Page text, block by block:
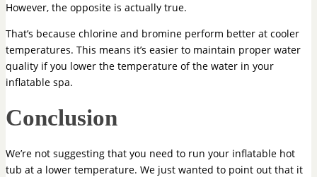
However, the opposite is actually true.
That’s because chlorine and bromine perform better at cooler
temperatures. This means it’s easier to maintain proper water
quality if you lower the temperature of the water in your
inflatable spa.
Conclusion
We’re not suggesting that you need to run your inflatable hot
tub at a lower temperature. We just wanted to point out that it